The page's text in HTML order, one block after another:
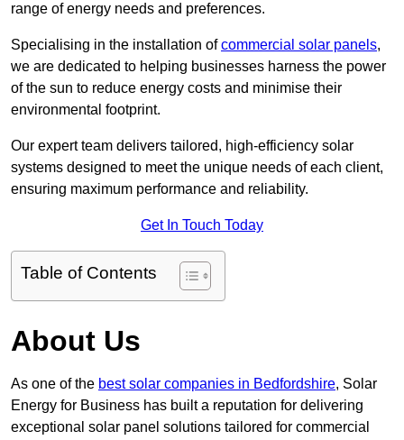
range of energy needs and preferences.
Specialising in the installation ofcommercial solar panels,
we are dedicated to helping businesses harness the power
of the sun to reduce energy costs and minimise their
environmental footprint.
Our expert team delivers tailored, high-efficiency solar
systems designed to meet the unique needs of each client,
ensuring maximum performance and reliability.
Get In Touch Today
Table of Contents
About Us
As one of the best solar companies in Bedfordshire, Solar
Energy for Business has built a reputation for delivering
exceptional solar panel solutions tailored for commercial